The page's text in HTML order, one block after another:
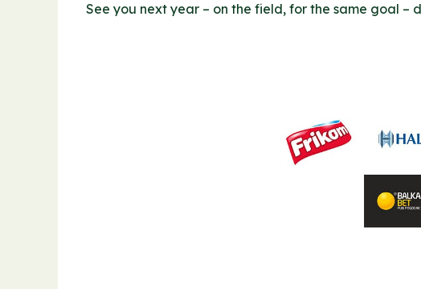
See you next year – on the field, for the same goal